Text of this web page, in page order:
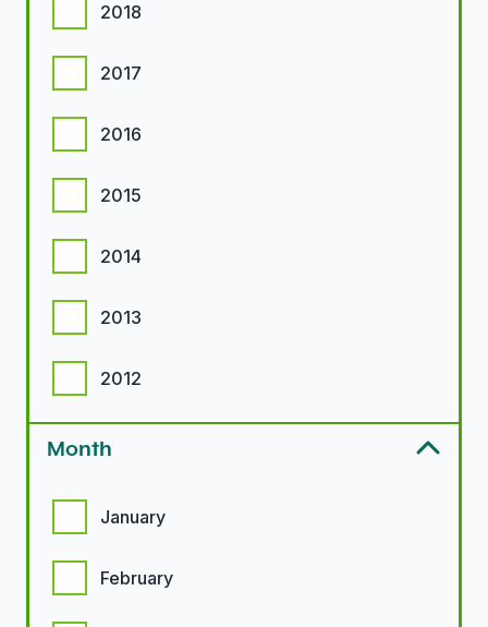
2018
2017
2016
2015
2014
2013
2012
Month
January
February